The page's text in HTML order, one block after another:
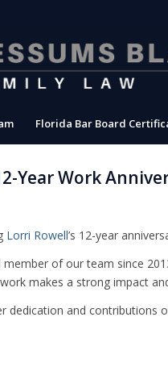
Florida Bar Board
Year Work
Lorri Rowell’s 12-year
member of our team since
makes a strong impact
dedication and contributions